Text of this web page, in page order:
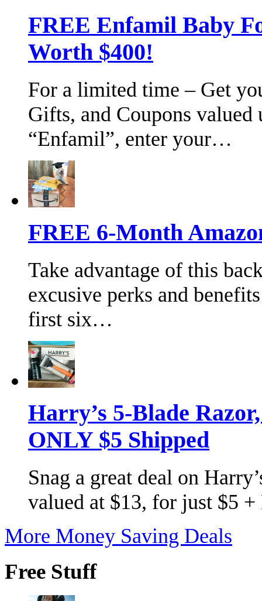
FREE Enfamil Baby
Worth $400!
For a limited time – Get
Gifts, and Coupons
“Enfamil”, enter your…
FREE 6-Month
Take advantage of this
excusive perks and
first six…
Harry’s 5-Blade
ONLY $5 Shipped
Snag a great deal on
valued at $13, for just $5
More Money Saving Deals
Free Stuff